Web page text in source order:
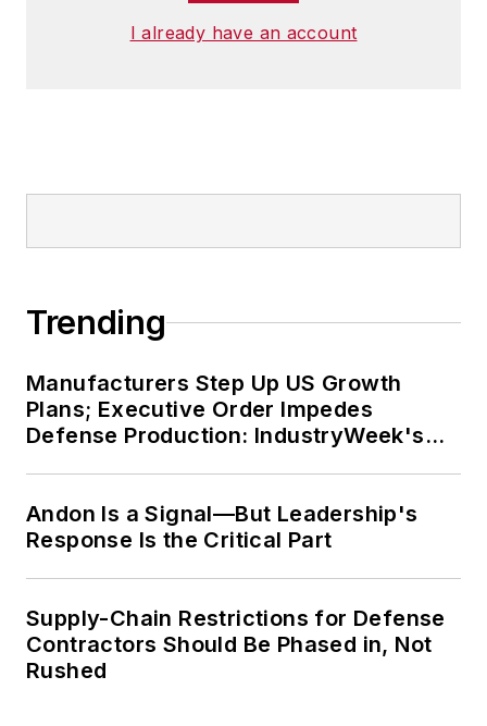
I already have an account
Trending
Manufacturers Step Up US Growth
Plans; Executive Order Impedes
Defense Production: IndustryWeek's
Andon Is a Signal—But Leadership's
Response Is the Critical Part
Supply-Chain Restrictions for Defense
Contractors Should Be Phased in, Not
Rushed